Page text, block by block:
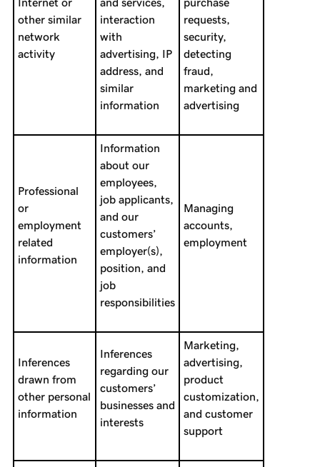
other similar
network
activity
interaction
with
advertising, IP
address, and
similar
information
requests,
security,
detecting
fraud,
marketing and
advertising
Professional
or
employment
related
information
Information
about our
employees,
job applicants,
and our
customers’
employer(s),
position, and
job
responsibilities
Managing
accounts,
employment
Inferences
drawn from
other personal
information
Inferences
regarding our
customers’
businesses and
interests
Marketing,
advertising,
product
customization,
and customer
support